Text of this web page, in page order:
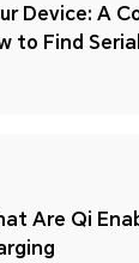
Device: A
to Find
Are Qi